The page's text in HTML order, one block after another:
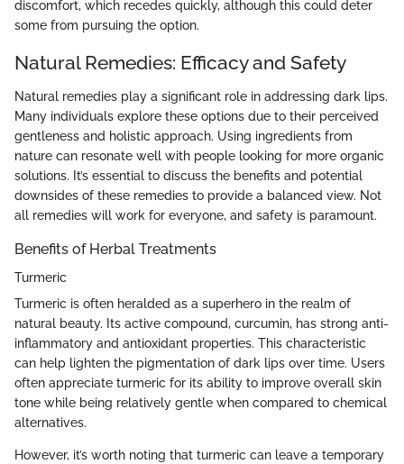
discomfort, which recedes quickly, although this could deter
some from pursuing the option.
Natural Remedies: Efficacy and Safety
Natural remedies play a significant role in addressing dark lips.
Many individuals explore these options due to their perceived
gentleness and holistic approach. Using ingredients from
nature can resonate well with people looking for more organic
solutions. It’s essential to discuss the benefits and potential
downsides of these remedies to provide a balanced view. Not
all remedies will work for everyone, and safety is paramount.
Benefits of Herbal Treatments
Turmeric
Turmeric is often heralded as a superhero in the realm of
natural beauty. Its active compound, curcumin, has strong anti-
inflammatory and antioxidant properties. This characteristic
can help lighten the pigmentation of dark lips over time. Users
often appreciate turmeric for its ability to improve overall skin
tone while being relatively gentle when compared to chemical
alternatives.
However, it’s worth noting that turmeric can leave a temporary